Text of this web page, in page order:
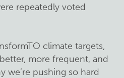
repeatedly voted
climate targets,
more frequent, and
we’re pushing so hard